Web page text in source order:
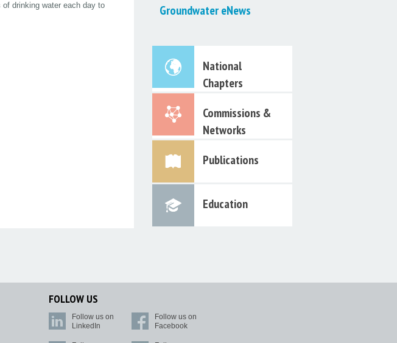
drinking water each day to
Groundwater eNews
National
Chapters
Commissions &
Networks
Publications
Education
FOLLOW US
Follow us on
LinkedIn
Follow us on
Facebook